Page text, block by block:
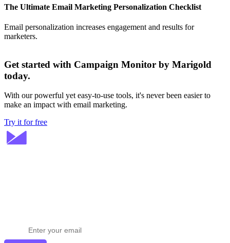
The Ultimate Email Marketing Personalization Checklist
Email personalization increases engagement and results for
marketers.
Get started with Campaign Monitor by Marigold
today.
With our powerful yet easy-to-use tools, it's never been easier to
make an impact with email marketing.
Try it for free